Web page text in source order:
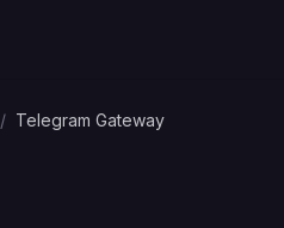
/ Telegram Gateway